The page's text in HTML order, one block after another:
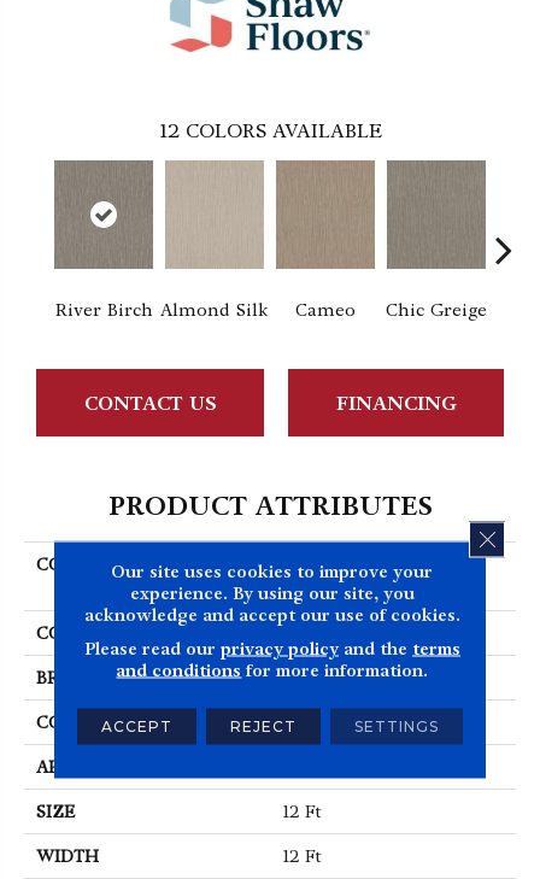
12 COLORS AVAILABLE
River Birch Almond Silk Cameo Chic Greige
CONTACT US FINANCING
PRODUCT ATTRIBUTES
COLLECTION
SIMPLY THE BEST
Nature's Mark
COLOR Beige/Cream
BRAND Shaw Floors
CONSTRUCTION Pattern Lcl
APPLICATION
SIZE 12 Ft
WIDTH 12 Ft
Our site uses cookies to improve your
experience. By using our site, you
acknowledge and accept our use of cookies.
Please read our privacy policyand the terms
and conditions for more information.
ACCEPT REJECT SETTINGS